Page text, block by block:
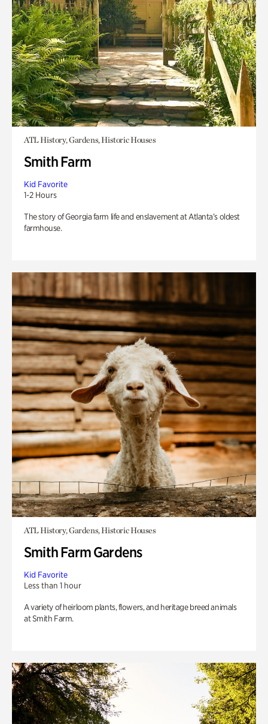
ATL History, Gardens, Historic Houses
Smith Farm
Kid Favorite
1-2 Hours
The story of Georgia farm life and enslavement at Atlanta’s oldest
farmhouse.
ATL History, Gardens, Historic Houses
Smith Farm Gardens
Kid Favorite
Less than 1 hour
A variety of heirloom plants, flowers, and heritage breed animals
at Smith Farm.